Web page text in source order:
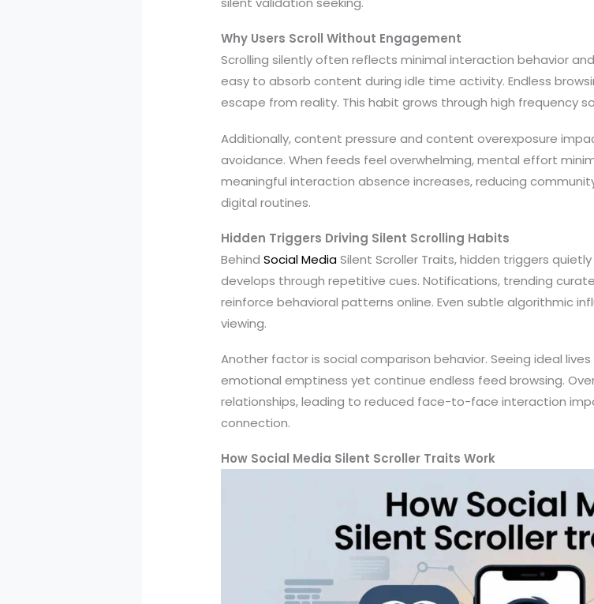
Why Users Scroll Without Engagement
Scrolling silently often reflects minimal interaction behavior
easy to absorb content during idle time activity. Endless
escape from reality. This habit grows through high frequency
Additionally, content pressure and content overexposure
avoidance. When feeds feel overwhelming, mental effort
meaningful interaction absence increases, reducing
digital routines.
Hidden Triggers Driving Silent Scrolling Habits
BehindSocial MediaSilent Scroller Traits, hidden triggers
develops through repetitive cues. Notifications, trending
reinforce behavioral patterns online. Even subtle algorithmic
viewing.
Another factor is social comparison behavior. Seeing ideal
emotional emptiness yet continue endless feed browsing.
relationships, leading to reduced face-to-face interaction
connection.
How Social Media Silent Scroller Traits Work